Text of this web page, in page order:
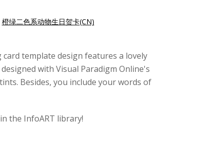
橙绿二色系动物生日贺卡(CN)
template design features a lovely
with Visual Paradigm Online's
Besides, you include your words of
the InfoART library!